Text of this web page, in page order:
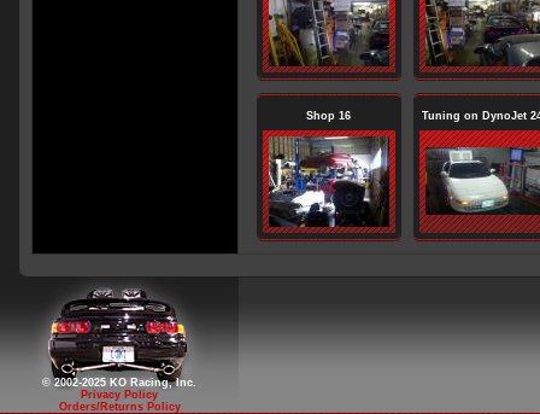
Shop 16 Tuning on DynoJet
© 2002-2025 KO Racing, Inc.
Privacy Policy
Orders/Returns Policy